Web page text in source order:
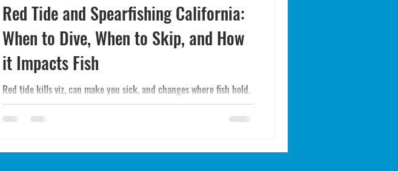
Red Tide and Spearfishing California:
When to Dive, When to Skip, and How
it Impacts Fish
Red tide kills viz, can make you sick, and changes where fish hold.
How to spot it, when it's safe to dive, and what to do if you
encounter a bloom mid-trip.